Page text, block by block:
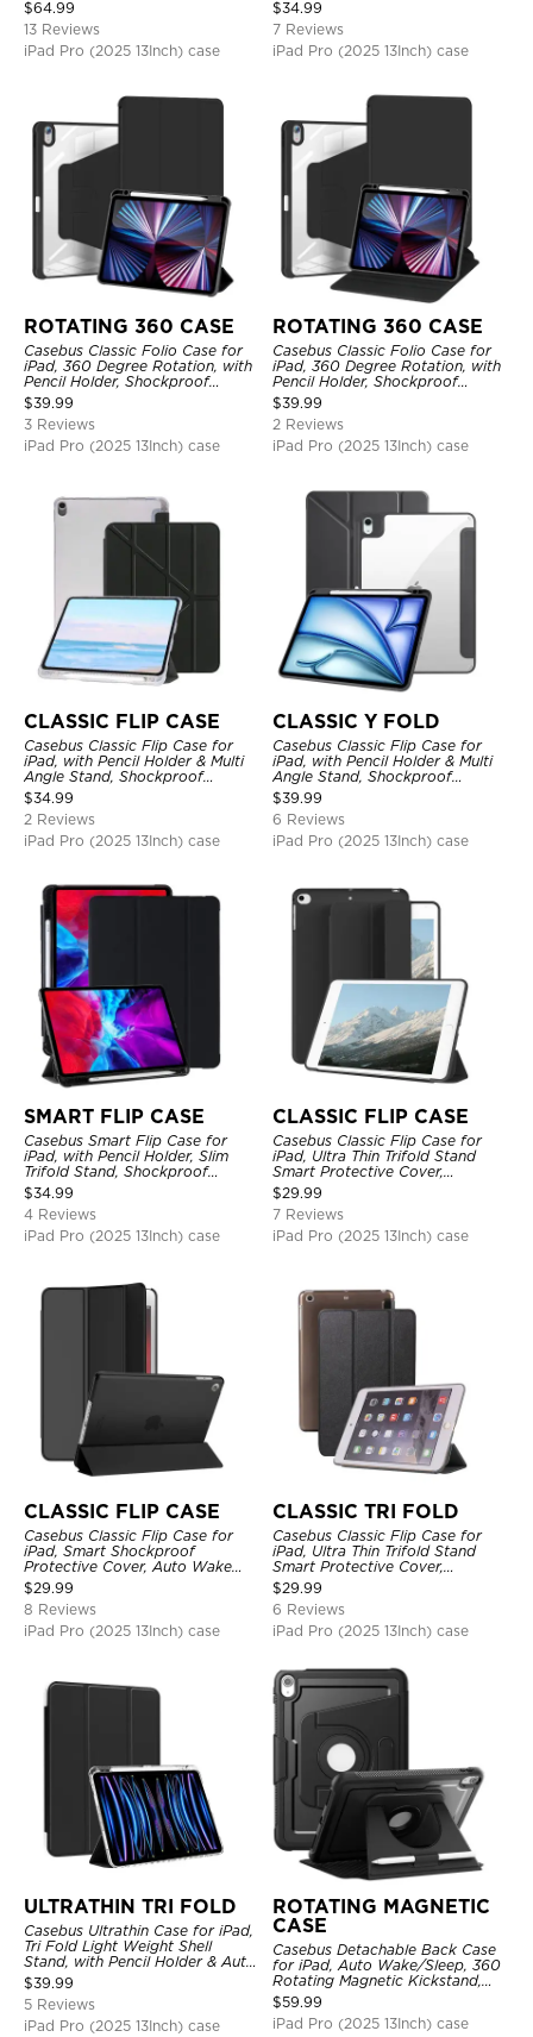
$64.99
13 Reviews
iPad Pro (2025 13Inch) case
$34.99
7 Reviews
iPad Pro (2025 13Inch) case
ROTATING 360 CASE
Casebus Classic Folio Case for
iPad, 360 Degree Rotation, with
Pencil Holder, Shockproof
Protective Cover
$39.99
3 Reviews
iPad Pro (2025 13Inch) case
ROTATING 360 CASE
Casebus Classic Folio Case for
iPad, 360 Degree Rotation, with
Pencil Holder, Shockproof
Protective Cover
$39.99
2 Reviews
iPad Pro (2025 13Inch) case
CLASSIC FLIP CASE
Casebus Classic Flip Case for
iPad, with Pencil Holder & Multi
Angle Stand, Shockproof
Protective Cover
$34.99
2 Reviews
iPad Pro (2025 13Inch) case
CLASSIC Y FOLD
Casebus Classic Flip Case for
iPad, with Pencil Holder & Multi
Angle Stand, Shockproof
Protective Cover
$39.99
6 Reviews
iPad Pro (2025 13Inch) case
SMART FLIP CASE
Casebus Smart Flip Case for
iPad, with Pencil Holder, Slim
Trifold Stand, Shockproof
Protective Cover
$34.99
4 Reviews
iPad Pro (2025 13Inch) case
CLASSIC FLIP CASE
Casebus Classic Flip Case for
iPad, Ultra Thin Trifold Stand
Smart Protective Cover,
Shockproof
$29.99
7 Reviews
iPad Pro (2025 13Inch) case
CLASSIC FLIP CASE
Casebus Classic Flip Case for
iPad, Smart Shockproof
Protective Cover, Auto Wake
Sleep
$29.99
8 Reviews
iPad Pro (2025 13Inch) case
CLASSIC TRI FOLD
Casebus Classic Flip Case for
iPad, Ultra Thin Trifold Stand
Smart Protective Cover,
Shockproof
$29.99
6 Reviews
iPad Pro (2025 13Inch) case
ULTRATHIN TRI FOLD
Casebus Ultrathin Case for iPad,
Tri Fold Light Weight Shell
Stand, with Pencil Holder & Auto
Wake Sleep
$39.99
5 Reviews
iPad Pro (2025 13Inch) case
ROTATING MAGNETIC
CASE
Casebus Detachable Back Case
for iPad, Auto Wake/Sleep, 360
Rotating Magnetic Kickstand,
with Pencil Holder
$59.99
iPad Pro (2025 13Inch) case